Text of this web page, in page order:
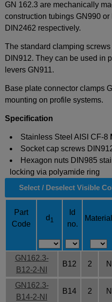
GN 162.3 are mechanically
construction tubings GN990
DIN2462 respectively.
The standard clamping
DIN912. They can be used in
levers GN911.
Base plate connector clamps
mounting on profile systems.
Specification
Stainless Steel AISI CF-8
Socket cap screws
Hexagon nuts DIN985
locking via polyamide ring
Select / Deselect Visible
Part
Code
d 1
Id
no.
Material
GN162.3-
B12-2-NI
B12 2 NI
GN162.3-
B14-2-NI
B14 2 NI